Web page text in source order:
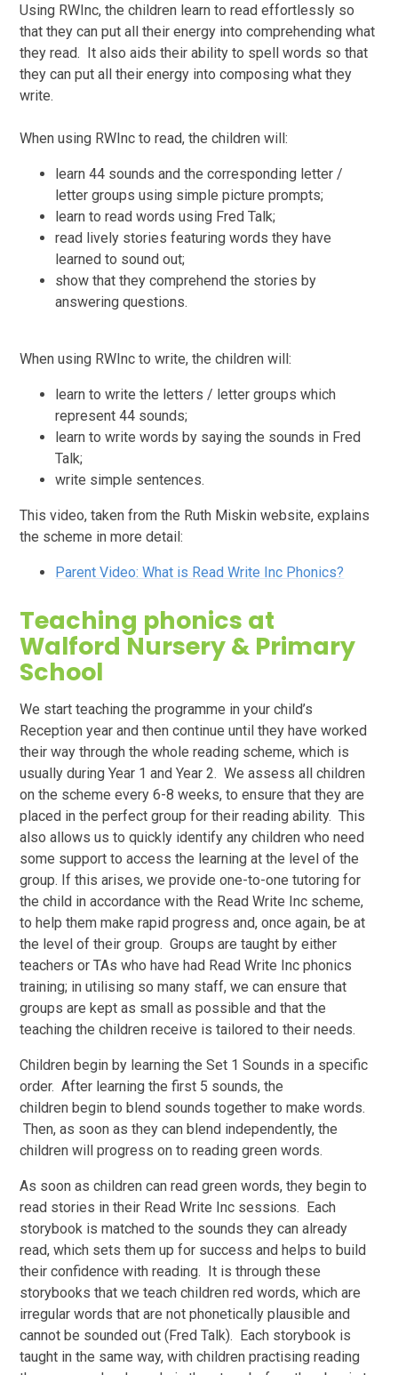
Using RWInc, the children learn to read effortlessly so
that they can put all their energy into comprehending what
they read. It also aids their ability to spell words so that
they can put all their energy into composing what they
write.
When using RWInc to read, the children will:
learn 44 sounds and the corresponding letter /
letter groups using simple picture prompts;
learn to read words using Fred Talk;
read lively stories featuring words they have
learned to sound out;
show that they comprehend the stories by
answering questions.
When using RWInc to write, the children will:
learn to write the letters / letter groups which
represent 44 sounds;
learn to write words by saying the sounds in Fred
Talk;
write simple sentences.
This video, taken from the Ruth Miskin website, explains
the scheme in more detail:
Parent Video: What is Read Write Inc Phonics?
Teaching phonics at
Walford Nursery & Primary
School
We start teaching the programme in your child’s
Reception year and then continue until they have worked
their way through the whole reading scheme, which is
usually during Year 1 and Year 2. We assess all children
on the scheme every 6-8 weeks, to ensure that they are
placed in the perfect group for their reading ability. This
also allows us to quickly identify any children who need
some support to access the learning at the level of the
group. If this arises, we provide one-to-one tutoring for
the child in accordance with the Read Write Inc scheme,
to help them make rapid progress and, once again, be at
the level of their group. Groups are taught by either
teachers or TAs who have had Read Write Inc phonics
training; in utilising so many staff, we can ensure that
groups are kept as small as possible and that the
teaching the children receive is tailored to their needs.
Children begin by learning the Set 1 Sounds in a specific
order. After learning the first 5 sounds, the
children begin to blend sounds together to make words.
Then, as soon as they can blend independently, the
children will progress on to reading green words.
As soon as children can read green words, they begin to
read stories in their Read Write Inc sessions. Each
storybook is matched to the sounds they can already
read, which sets them up for success and helps to build
their confidence with reading. It is through these
storybooks that we teach children red words, which are
irregular words that are not phonetically plausible and
cannot be sounded out (Fred Talk). Each storybook is
taught in the same way, with children practising reading